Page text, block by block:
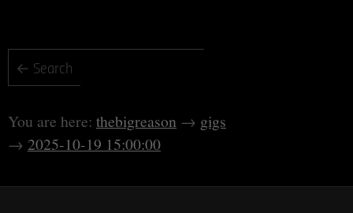
thebigreason
gigs
2025-10-19 15:00:00